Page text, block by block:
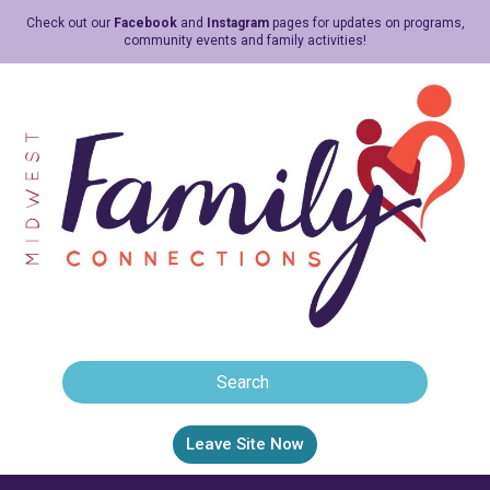
Check out our Facebookand Instagrampages for updates on programs,
community events and family activities!
Leave Site Now